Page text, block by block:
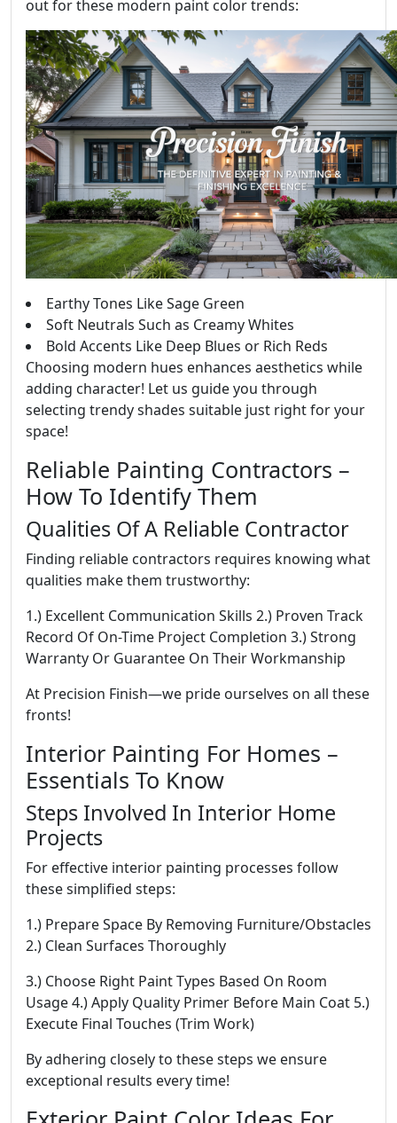
out for these modern paint color trends:
Earthy Tones Like Sage Green
Soft Neutrals Such as Creamy Whites
Bold Accents Like Deep Blues or Rich Reds
Choosing modern hues enhances aesthetics while
adding character! Let us guide you through
selecting trendy shades suitable just right for your
space!
Reliable Painting Contractors –
How To Identify Them
Qualities Of A Reliable Contractor
Finding reliable contractors requires knowing what
qualities make them trustworthy:
1.) Excellent Communication Skills 2.) Proven Track
Record Of On-Time Project Completion 3.) Strong
Warranty Or Guarantee On Their Workmanship
At Precision Finish—we pride ourselves on all these
fronts!
Interior Painting For Homes –
Essentials To Know
Steps Involved In Interior Home
Projects
For effective interior painting processes follow
these simplified steps:
1.) Prepare Space By Removing Furniture/Obstacles
2.) Clean Surfaces Thoroughly
3.) Choose Right Paint Types Based On Room
Usage 4.) Apply Quality Primer Before Main Coat 5.)
Execute Final Touches (Trim Work)
By adhering closely to these steps we ensure
exceptional results every time!